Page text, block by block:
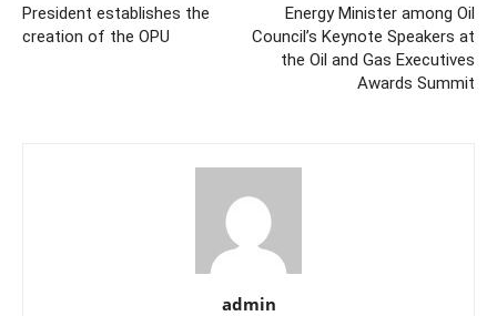
President establishes the
creation of the OPU
Energy Minister among Oil
Council’s Keynote Speakers at
the Oil and Gas Executives
Awards Summit
admin